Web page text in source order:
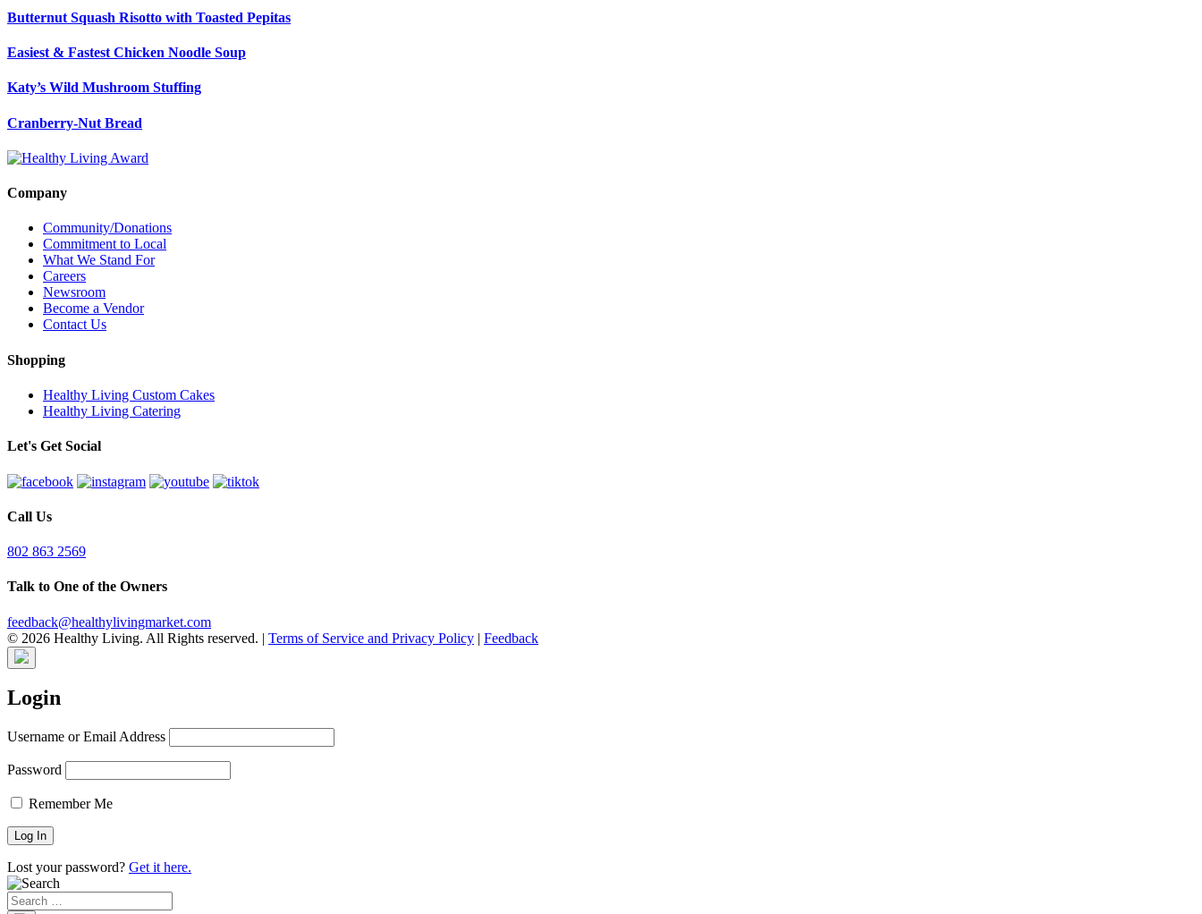
Butternut Squash Risotto with Toasted Pepitas
Easiest & Fastest Chicken Noodle Soup
Katy’s Wild Mushroom Stuffing
Cranberry-Nut Bread
Company
Community/Donations
Commitment to Local
What We Stand For
Careers
Newsroom
Become a Vendor
Contact Us
Shopping
Healthy Living Custom Cakes
Healthy Living Catering
Let's Get Social
Call Us
802 863 2569
Talk to One of the Owners
feedback@healthylivingmarket.com
© 2026 Healthy Living. All Rights reserved. | Terms of Service and Privacy Policy | Feedback
Login
Username or Email Address
Password
Remember Me
Lost your password? Get it here.